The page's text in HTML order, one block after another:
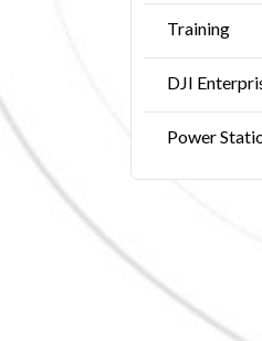
Training
DJI
Power